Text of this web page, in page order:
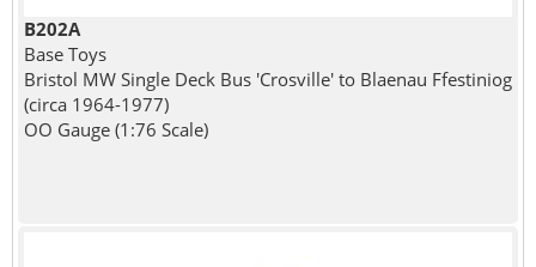
B202A
Base Toys
Bristol MW Single Deck Bus 'Crosville' to Blaenau Ffestiniog
(circa 1964-1977)
OO Gauge (1:76 Scale)